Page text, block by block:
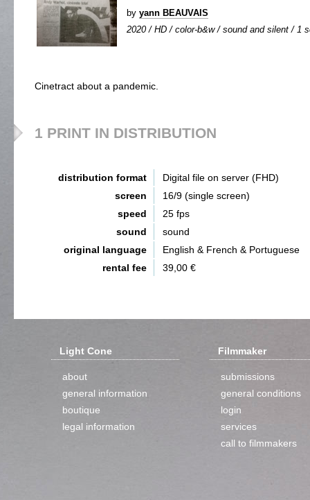
by yann BEAUVAIS
2020 / HD / color-b&w / sound and silent / 1
Cinetract about a pandemic.
1 PRINT IN DISTRIBUTION
distribution format
Digital file on server (FHD)
screen
16/9 (single screen)
speed
25 fps
sound
sound
original language
English & French & Portuguese
rental fee
39,00 €
Light Cone
about
general information
boutique
legal information
Filmmaker
submissions
general conditions
login
services
call to filmmakers